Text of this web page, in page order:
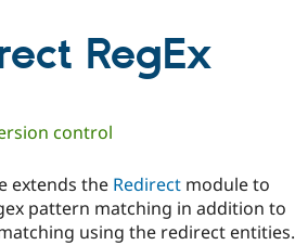
RegEx
tab) control
extends the Redirect module to
pattern matching in addition to
using the redirect entities.